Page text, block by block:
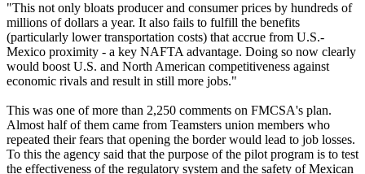
"This not only bloats producer and consumer prices by hundreds of
millions of dollars a year. It also fails to fulfill the benefits
(particularly lower transportation costs) that accrue from U.S.-
Mexico proximity - a key NAFTA advantage. Doing so now clearly
would boost U.S. and North American competitiveness against
economic rivals and result in still more jobs."
This was one of more than 2,250 comments on FMCSA's plan.
Almost half of them came from Teamsters union members who
repeated their fears that opening the border would lead to job losses.
To this the agency said that the purpose of the pilot program is to test
the effectiveness of the regulatory system and the safety of Mexican